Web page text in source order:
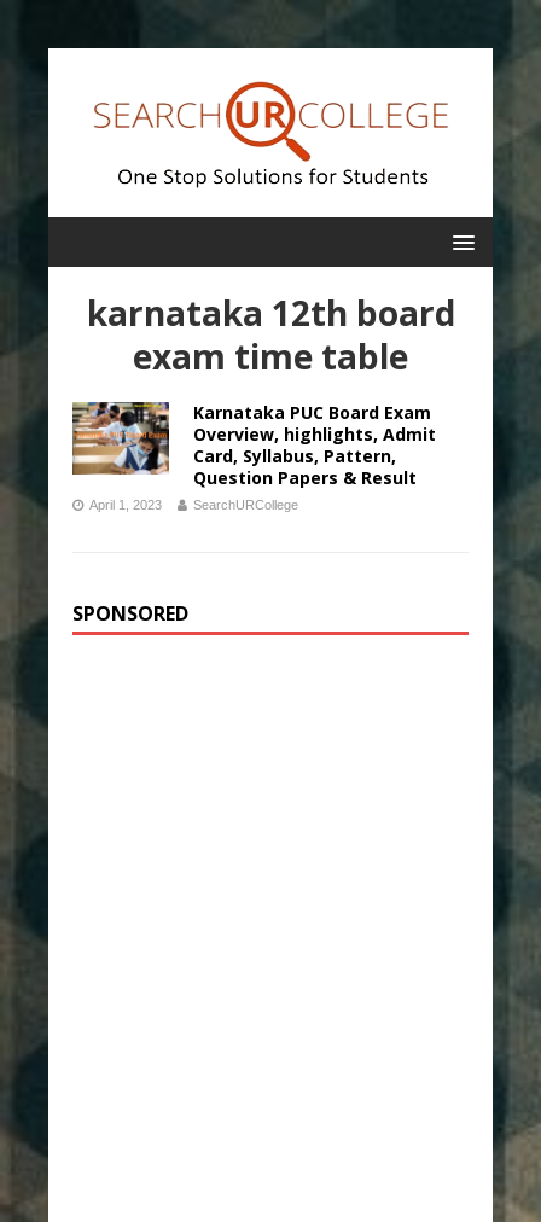
karnataka 12th board
exam time table
Karnataka PUC Board Exam
Overview, highlights, Admit
Card, Syllabus, Pattern,
Question Papers & Result
April 1, 2023 SearchURCollege
SPONSORED